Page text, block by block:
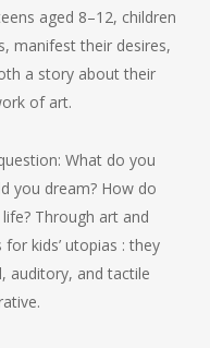
aged 8–12, children
manifest their desires,
a story about their
of art.
What do you
you dream? How do
Through art and
kids’ utopias : they
auditory, and tactile